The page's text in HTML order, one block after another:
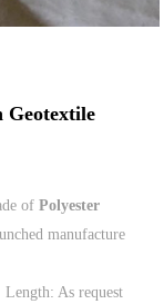
Geotextile
of Polyester
manufacture
As request